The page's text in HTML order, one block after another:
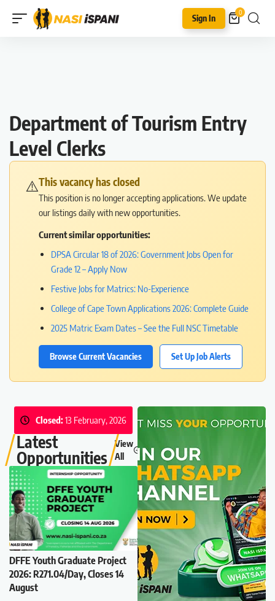
Sign In
0
Department of Tourism Entry
Level Clerks
⚠️This vacancy has closed
This position is no longer accepting applications. We update
our listings daily with new opportunities.
Current similar opportunities:
DPSA Circular 18 of 2026: Government Jobs Open for
Grade 12 – Apply Now
Festive Jobs for Matrics: No-Experience
College of Cape Town Applications 2026: Complete Guide
2025 Matric Exam Dates – See the Full NSC Timetable
Browse Current Vacancies Set Up Job Alerts
Closed:13 February, 2026
Latest
Opportunities
View
All
DFFE Youth Graduate Project
2026: R271.04/Day, Closes 14
August